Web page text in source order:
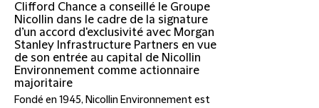
Clifford Chance a conseillé le Groupe
Nicollin dans le cadre de la signature
d’un accord d'exclusivité avec Morgan
Stanley Infrastructure Partners en vue
de son entrée au capital de Nicollin
Environnement comme actionnaire
majoritaire
Fondé en 1945, Nicollin Environnement est